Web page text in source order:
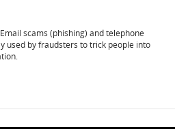
Email scams (phishing) and telephone
used by fraudsters to trick people into